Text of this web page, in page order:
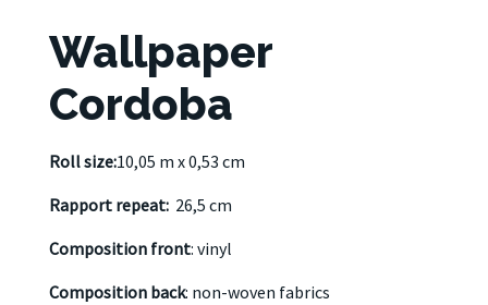
Wallpaper
Cordoba
Roll size:10,05 m x 0,53 cm
Rapport repeat: 26,5 cm
Composition front: vinyl
Composition back: non-woven fabrics